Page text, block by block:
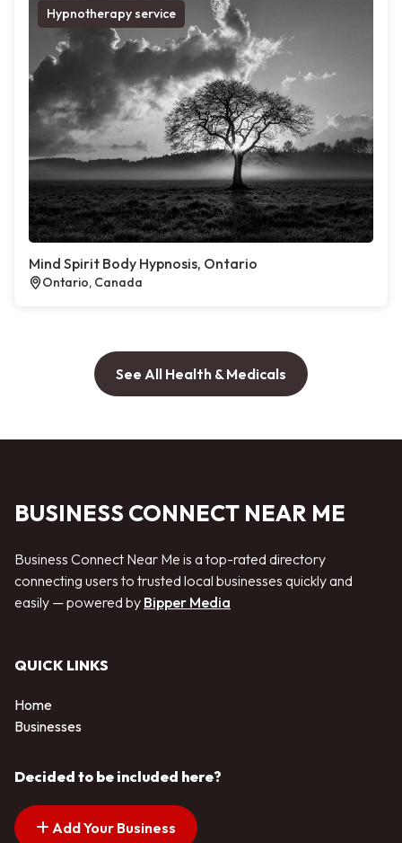
Hypnotherapy service
Mind Spirit Body Hypnosis, Ontario
Ontario, Canada
See All Health & Medicals
BUSINESS CONNECT NEAR ME
Business Connect Near Me is a top-rated directory
connecting users to trusted local businesses quickly and
easily — powered by Bipper Media
QUICK LINKS
Home
Businesses
Decided to be included here?
Add Your Business